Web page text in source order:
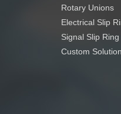
Rotary Unions
Electrical Slip
Signal Slip Ring
Custom Solution